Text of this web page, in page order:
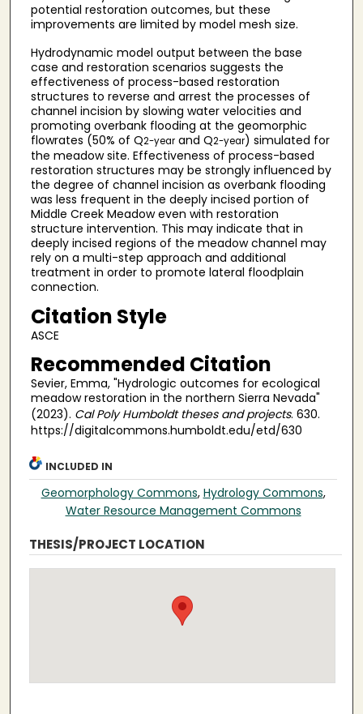
potential restoration outcomes, but these
improvements are limited by model mesh size.
Hydrodynamic model output between the base
case and restoration scenarios suggests the
effectiveness of process-based restoration
structures to reverse and arrest the processes of
channel incision by slowing water velocities and
promoting overbank flooding at the geomorphic
flowrates (50% of Q2-yearand Q2-year) simulated for
the meadow site. Effectiveness of process-based
restoration structures may be strongly influenced by
the degree of channel incision as overbank flooding
was less frequent in the deeply incised portion of
Middle Creek Meadow even with restoration
structure intervention. This may indicate that in
deeply incised regions of the meadow channel may
rely on a multi-step approach and additional
treatment in order to promote lateral floodplain
connection.
Citation Style
ASCE
Recommended Citation
Sevier, Emma, "Hydrologic outcomes for ecological
meadow restoration in the northern Sierra Nevada"
(2023). Cal Poly Humboldt theses and projects. 630.
https://digitalcommons.humboldt.edu/etd/630
INCLUDED IN
Geomorphology Commons, Hydrology Commons,
Water Resource Management Commons
THESIS/PROJECT LOCATION